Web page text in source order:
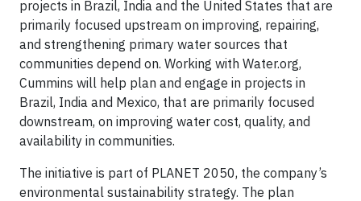
projects in Brazil, India and the United States that are
primarily focused upstream on improving, repairing,
and strengthening primary water sources that
communities depend on. Working with Water.org,
Cummins will help plan and engage in projects in
Brazil, India and Mexico, that are primarily focused
downstream, on improving water cost, quality, and
availability in communities.
The initiative is part of PLANET 2050, the company’s
environmental sustainability strategy. The plan